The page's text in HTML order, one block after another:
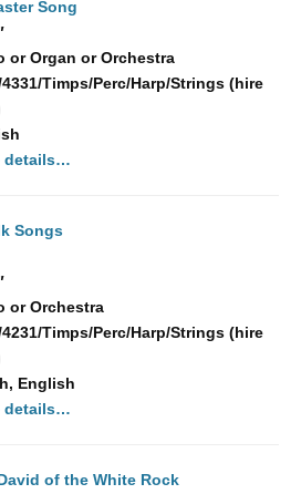
Song
or Organ or Orchestra
4331/Timps/Perc/Harp/Strings (hire
details…
Songs
or Orchestra
4231/Timps/Perc/Harp/Strings (hire
English
details…
of the White Rock